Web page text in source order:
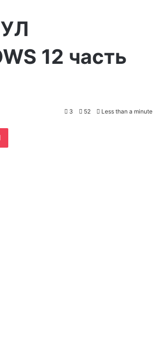
12 часть
3 52 Less than a minute
Pocket